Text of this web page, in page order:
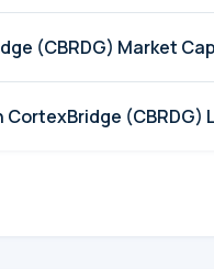
What is the CortexBridge (CBRDG)
How much money is in